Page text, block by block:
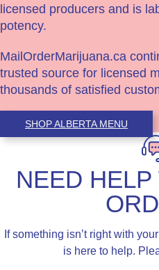
licensed producers and is
potency.
MailOrderMarijuana.ca
trusted source for licensed
thousands of satisfied
SHOP ALBERTA MENU
NEED
If something isn’t right with
is here to help.